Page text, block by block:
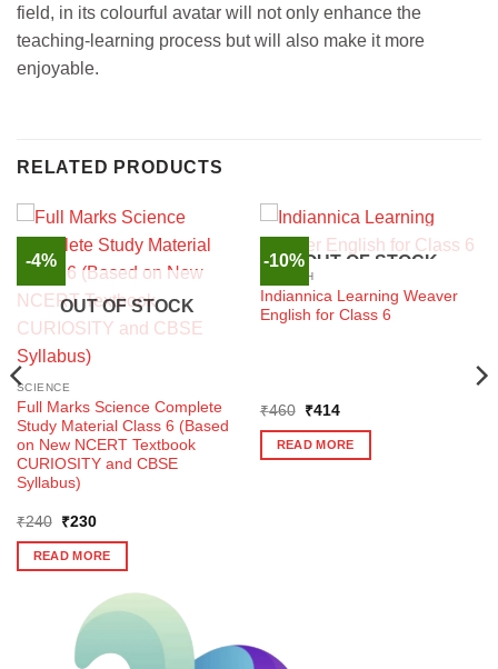
field, in its colourful avatar will not only enhance the
teaching-learning process but will also make it more
enjoyable.
RELATED PRODUCTS
-4%
OUT OF STOCK
SCIENCE
Full Marks Science Complete
Study Material Class 6 (Based
on New NCERT Textbook
CURIOSITY and CBSE
Syllabus)
₹240
Original
was:
₹240.
₹230Current
is:
₹230.
READ MORE
-10%OUT OF STOCK
ENGLISH
Indiannica Learning Weaver
English for Class 6
₹460
Original
was:
₹460.
₹414Current
is:
₹414.
READ MORE